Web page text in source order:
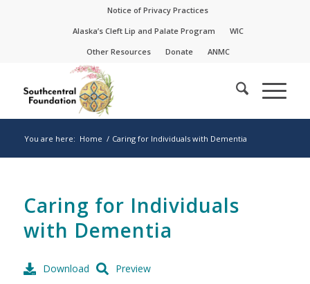
Notice of Privacy Practices
Alaska’s Cleft Lip and Palate Program
WIC
Other Resources
Donate ANMC
You are here: Home / Caring for Individuals with Dementia
Caring for Individuals
with Dementia
Download Preview